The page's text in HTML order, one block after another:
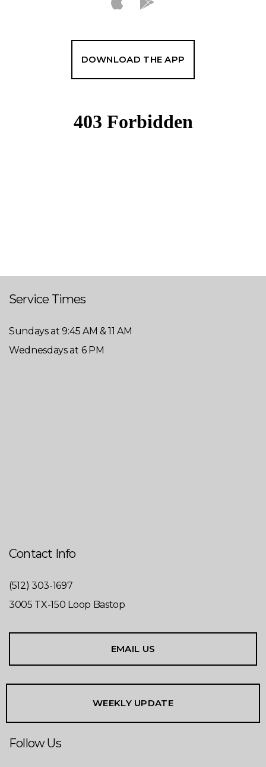
DOWNLOAD THE APP
Service Times
Sundays at 9:45 AM & 11 AM
Wednesdays at 6 PM
Contact Info
(512) 303-1697
3005 TX-150 Loop Bastop
EMAIL US
WEEKLY UPDATE
Follow Us